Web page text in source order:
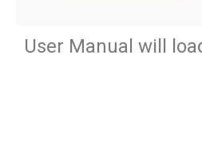
User Manual will